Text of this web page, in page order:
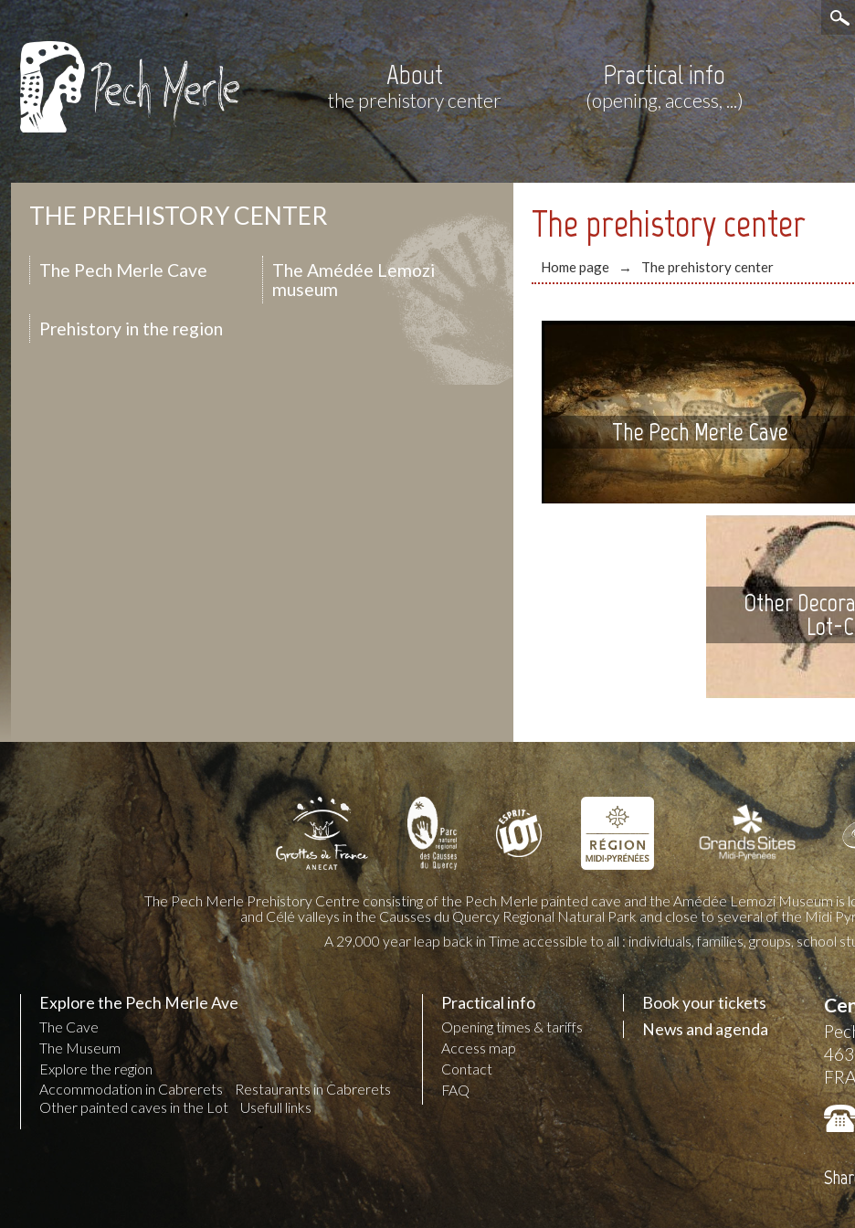
About
the prehistory center
Practical info
(opening, access, ...)
The prehistory center
Home page The prehistory center
The Pech Merle Cave
Other
Lot-
THE PREHISTORY CENTER
The Pech Merle Cave
The Amédée Lemozi
museum
Prehistory in the region
The Pech Merle Prehistory Centre consisting of the Pech Merle painted cave and the Amédée Lemozi Museum
and Célé valleys in the Causses du Quercy Regional Natural Park and close to several of the Midi
A 29,000 year leap back in Time accessible to all : individuals, families, groups, school
Explore the Pech Merle Ave
The Cave
The Museum
Explore the region
Accommodation in Cabrerets
Restaurants in Cabrerets
Other painted caves in the Lot
Usefull links
Practical info
Opening times & tariffs
Access map
Contact
FAQ
Book your tickets
News and agenda